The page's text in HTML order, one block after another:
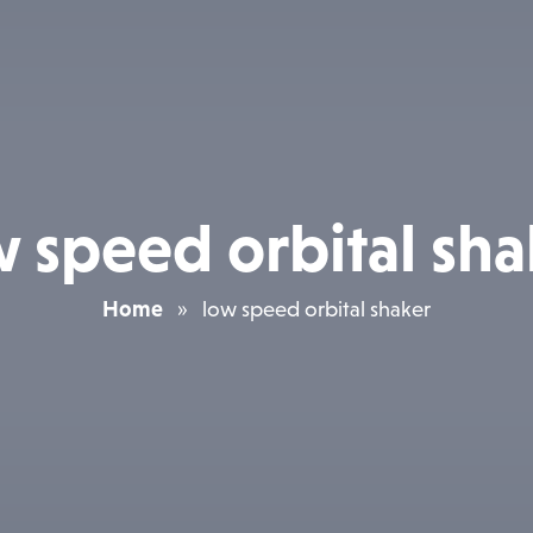
speed orbital
Home » low speed orbital shaker